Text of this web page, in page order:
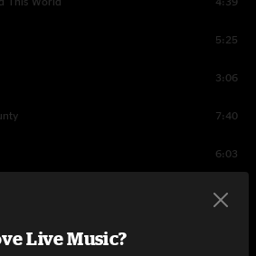
5:25
3:06
7:40
6:03
2:46
Live Music?